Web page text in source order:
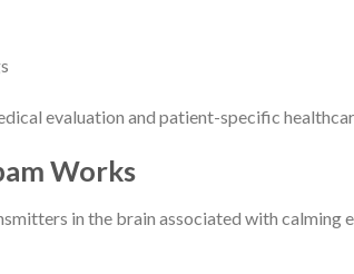
evaluation and patient-specific
Works
in the brain associated with calming